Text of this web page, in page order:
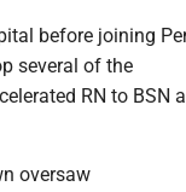
before joining
several of the
RN to BSN
oversaw